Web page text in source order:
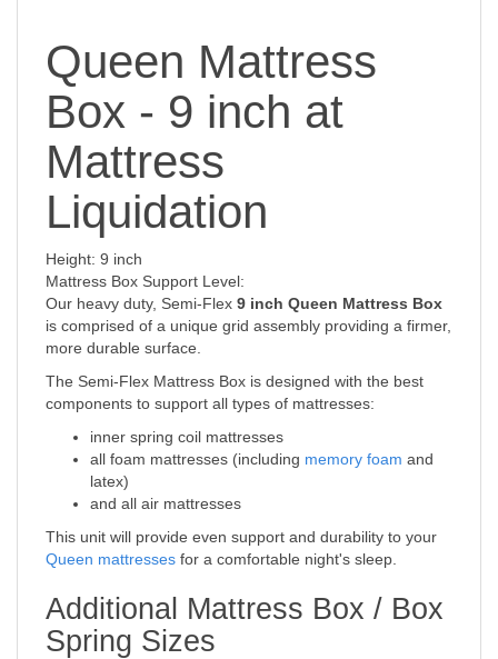
Queen Mattress
Box - 9 inch at
Mattress
Liquidation
Height: 9 inch
Mattress Box Support Level:
Our heavy duty, Semi-Flex 9 inch Queen Mattress Box
is comprised of a unique grid assembly providing a firmer,
more durable surface.
The Semi-Flex Mattress Box is designed with the best
components to support all types of mattresses:
inner spring coil mattresses
all foam mattresses (including memory foam and
latex)
and all air mattresses
This unit will provide even support and durability to your
Queen mattresses for a comfortable night's sleep.
Additional Mattress Box / Box
Spring Sizes